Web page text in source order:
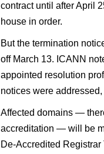
contract until after April
house in order.
But the termination
off March 13. ICANN
appointed resolution
notices were
Affected domains —
accreditation — will be
De-Accredited